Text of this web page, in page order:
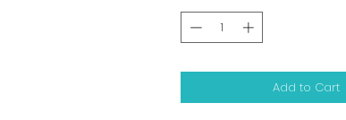
Add to Cart